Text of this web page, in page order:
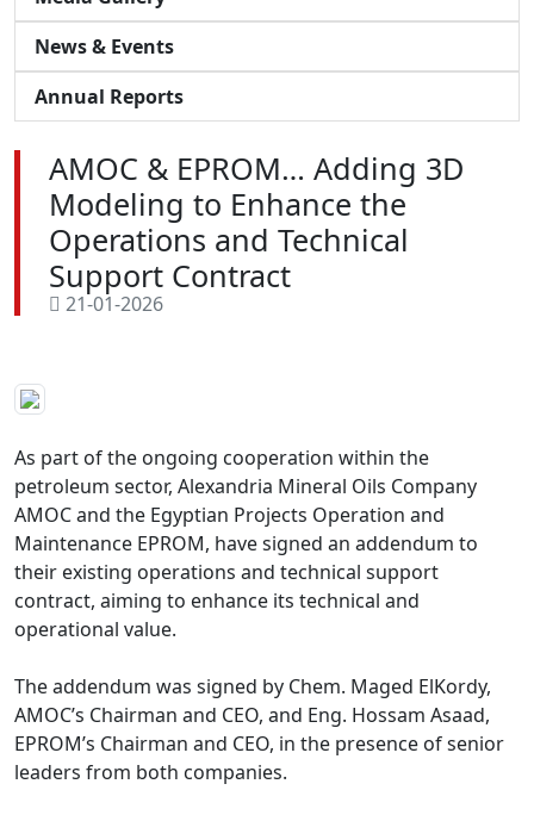
News & Events
Annual Reports
AMOC & EPROM… Adding 3D
Modeling to Enhance the
Operations and Technical
Support Contract
21-01-2026
As part of the ongoing cooperation within the
petroleum sector, Alexandria Mineral Oils Company
AMOC and the Egyptian Projects Operation and
Maintenance EPROM, have signed an addendum to
their existing operations and technical support
contract, aiming to enhance its technical and
operational value.
The addendum was signed by Chem. Maged ElKordy,
AMOC’s Chairman and CEO, and Eng. Hossam Asaad,
EPROM’s Chairman and CEO, in the presence of senior
leaders from both companies.